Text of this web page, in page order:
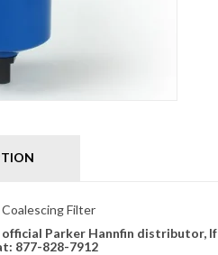
Filter
Parker Hannfin distributor,
877-828-7912